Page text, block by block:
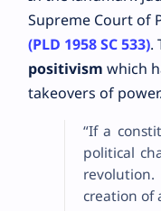
Supreme Court of
(PLD 1958 SC 533).
positivism which
takeovers of power.
“If a
political
creation of